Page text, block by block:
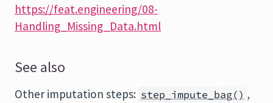
https://feat.engineering/08-
Handling_Missing_Data.html
See also
Other imputation steps: step_impute_bag() ,